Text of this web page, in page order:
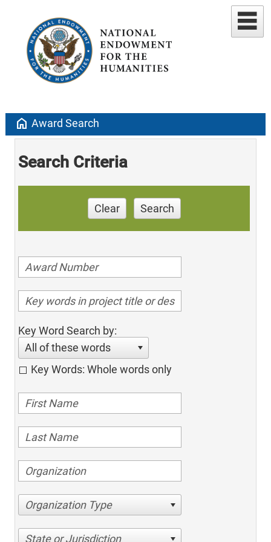
home Award Search
Search Criteria
Clear Search
Key Word Search by:
All of these words
Key Words: Whole words only
Organization Type
State or Jurisdiction